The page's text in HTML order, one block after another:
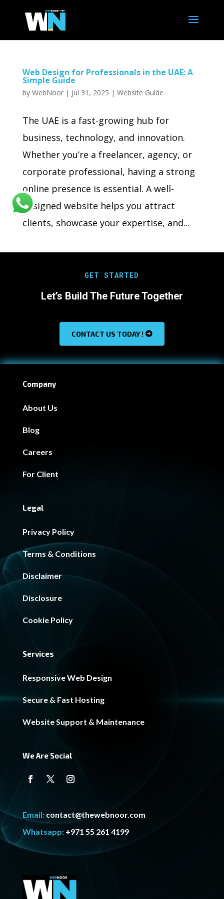
Web Design for Professionals in the UAE: A
Simple Guide
by WebNoor| Jul 31, 2025 | Website Guide
The UAE is a fast-growing hub for
business, technology, and innovation.
Whether you’re a freelancer, agency, or
corporate professional, having a strong
online presence is essential. A well-
designed website helps you attract
clients, showcase your expertise, and...
GET STARTED
Let’s Build The Future Together
CONTACT US TODAY !
Company
About Us
Blog
Careers
For Client
Legal
Privacy Policy
Terms & Conditions
Disclaimer
Disclosure
Cookie Policy
Services
Responsive Web Design
Secure & Fast Hosting
Website Support & Maintenance
We Are Social
Email: contact@thewebnoor.com
Whatsapp:+971 55 261 4199